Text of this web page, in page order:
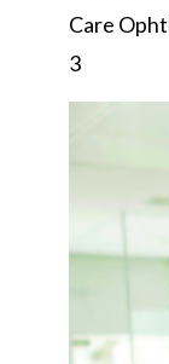
Care
3